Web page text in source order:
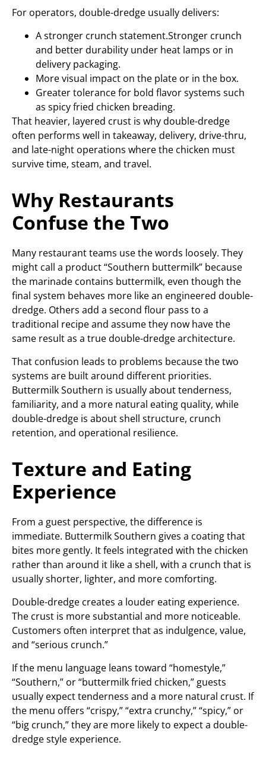
For operators, double-dredge usually delivers:
A stronger crunch statement.Stronger crunch
and better durability under heat lamps or in
delivery packaging.
More visual impact on the plate or in the box.
Greater tolerance for bold flavor systems such
as spicy fried chicken breading.
That heavier, layered crust is why double-dredge
often performs well in takeaway, delivery, drive-thru,
and late-night operations where the chicken must
survive time, steam, and travel.
Why Restaurants
Confuse the Two
Many restaurant teams use the words loosely. They
might call a product “Southern buttermilk” because
the marinade contains buttermilk, even though the
final system behaves more like an engineered double-
dredge. Others add a second flour pass to a
traditional recipe and assume they now have the
same result as a true double-dredge architecture.
That confusion leads to problems because the two
systems are built around different priorities.
Buttermilk Southern is usually about tenderness,
familiarity, and a more natural eating quality, while
double-dredge is about shell structure, crunch
retention, and operational resilience.
Texture and Eating
Experience
From a guest perspective, the difference is
immediate. Buttermilk Southern gives a coating that
bites more gently. It feels integrated with the chicken
rather than around it like a shell, with a crunch that is
usually shorter, lighter, and more comforting.
Double-dredge creates a louder eating experience.
The crust is more substantial and more noticeable.
Customers often interpret that as indulgence, value,
and “serious crunch.”
If the menu language leans toward “homestyle,”
“Southern,” or “buttermilk fried chicken,” guests
usually expect tenderness and a more natural crust. If
the menu offers “crispy,” “extra crunchy,” “spicy,” or
“big crunch,” they are more likely to expect a double-
dredge style experience.